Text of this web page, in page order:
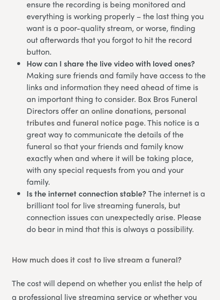
ensure the recording is being monitored and
everything is working properly – the last thing you
want is a poor-quality stream, or worse, finding
out afterwards that you forgot to hit the record
button.
How can I share the live video with loved ones?
Making sure friends and family have access to the
links and information they need ahead of time is
an important thing to consider. Box Bros Funeral
Directors offer an online donations, personal
tributes and funeral notice page. This notice is a
great way to communicate the details of the
funeral so that your friends and family know
exactly when and where it will be taking place,
with any special requests from you and your
family.
Is the internet connection stable? The internet is a
brilliant tool for live streaming funerals, but
connection issues can unexpectedly arise. Please
do bear in mind that this is always a possibility.
How much does it cost to live stream a funeral?
The cost will depend on whether you enlist the help of
a professional live streaming service or whether you